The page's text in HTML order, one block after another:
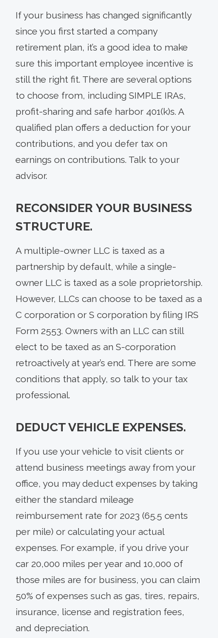
If your business has changed significantly
since you first started a company
retirement plan, it’s a good idea to make
sure this important employee incentive is
still the right fit. There are several options
to choose from, including SIMPLE IRAs,
profit-sharing and safe harbor 401(k)s. A
qualified plan offers a deduction for your
contributions, and you defer tax on
earnings on contributions. Talk to your
advisor.
RECONSIDER YOUR BUSINESS
STRUCTURE.
A multiple-owner LLC is taxed as a
partnership by default, while a single-
owner LLC is taxed as a sole proprietorship.
However, LLCs can choose to be taxed as a
C corporation or S corporation by filing IRS
Form 2553. Owners with an LLC can still
elect to be taxed as an S-corporation
retroactively at year’s end. There are some
conditions that apply, so talk to your tax
professional.
DEDUCT VEHICLE EXPENSES.
If you use your vehicle to visit clients or
attend business meetings away from your
office, you may deduct expenses by taking
either the standard mileage
reimbursement rate for 2023 (65.5 cents
per mile) or calculating your actual
expenses. For example, if you drive your
car 20,000 miles per year and 10,000 of
those miles are for business, you can claim
50% of expenses such as gas, tires, repairs,
insurance, license and registration fees,
and depreciation.